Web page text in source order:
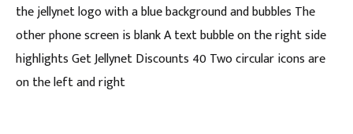
the jellynet logo with a blue background and bubbles The
other phone screen is blank A text bubble on the right side
highlights Get Jellynet Discounts 40 Two circular icons are
on the left and right